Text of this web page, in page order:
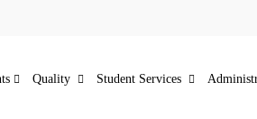
Quality Student Services